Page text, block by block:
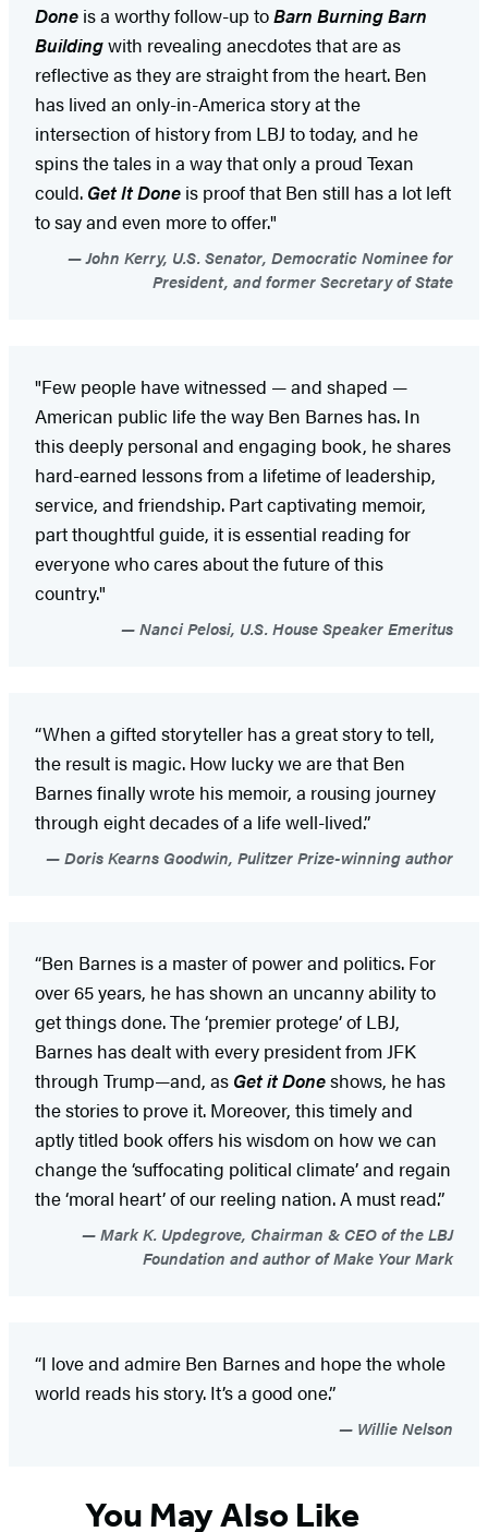
Done is a worthy follow-up toBarn Burning Barn
Buildingwith revealing anecdotes that are as
reflective as they are straight from the heart. Ben
has lived an only-in-America story at the
intersection of history from LBJ to today, and he
spins the tales in a way that only a proud Texan
could. Get It Done is proof that Ben still has a lot left
to say and even more to offer."
John Kerry, U.S. Senator, Democratic Nominee for
President, and former Secretary of State
"Few people have witnessed — and shaped —
American public life the way Ben Barnes has. In
this deeply personal and engaging book, he shares
hard-earned lessons from a lifetime of leadership,
service, and friendship. Part captivating memoir,
part thoughtful guide, it is essential reading for
everyone who cares about the future of this
country."
Nanci Pelosi, U.S. House Speaker Emeritus
“When a gifted storyteller has a great story to tell,
the result is magic. How lucky we are that Ben
Barnes finally wrote his memoir, a rousing journey
through eight decades of a life well-lived.”
Doris Kearns Goodwin, Pulitzer Prize-winning author
“Ben Barnes is a master of power and politics. For
over 65 years, he has shown an uncanny ability to
get things done. The ‘premier protege’ of LBJ,
Barnes has dealt with every president from JFK
through Trump—and, as Get it Doneshows, he has
the stories to prove it. Moreover, this timely and
aptly titled book offers his wisdom on how we can
change the ‘suffocating political climate’ and regain
the ‘moral heart’ of our reeling nation. A must read.”
Mark K. Updegrove, Chairman & CEO of the LBJ
Foundation and author of Make Your Mark
“I love and admire Ben Barnes and hope the whole
world reads his story. It’s a good one.”
Willie Nelson
You May Also Like